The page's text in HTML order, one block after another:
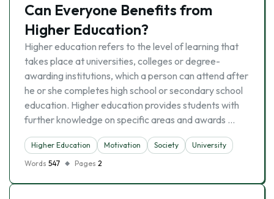
Can Everyone Benefits from
Higher Education?
Higher education refers to the level of learning that
takes place at universities, colleges or degree-
awarding institutions, which a person can attend after
he or she completes high school or secondary school
education. Higher education provides students with
further knowledge on specific areas and awards …
Higher Education Motivation Society
University
Words 547 Pages 2